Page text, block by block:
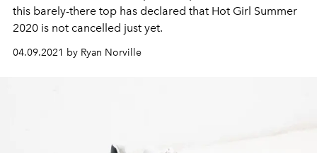
this barely-there top has declared that Hot Girl Summer
2020 is not cancelled just yet.
04.09.2021 by Ryan Norville